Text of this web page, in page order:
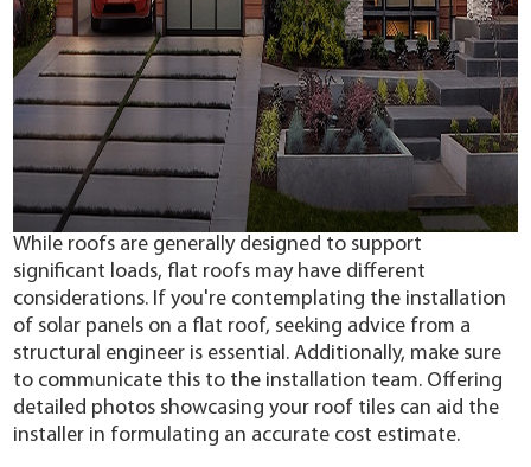
While roofs are generally designed to support
significant loads, flat roofs may have different
considerations. If you're contemplating the installation
of solar panels on a flat roof, seeking advice from a
structural engineer is essential. Additionally, make sure
to communicate this to the installation team. Offering
detailed photos showcasing your roof tiles can aid the
installer in formulating an accurate cost estimate.